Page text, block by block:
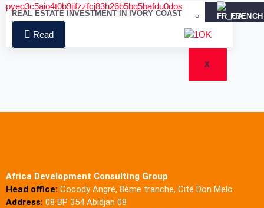
FRENCH
X
REAL ESTATE INVESTMENT IN IVORY COAST
Read
Africa Development Consulting Group
Head office: Cocody Angré, 8ème tranche, Cité Don Melo
Address: 08 BP 354 Abidjan 08